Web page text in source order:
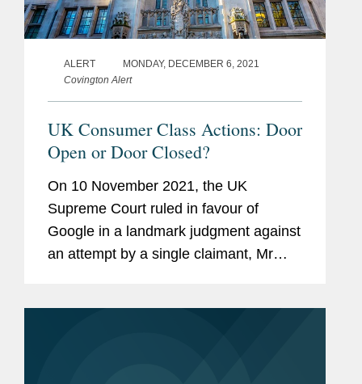
ALERT
MONDAY, DECEMBER 6, 2021
Covington Alert
UK Consumer Class Actions: Door
Open or Door Closed?
On 10 November 2021, the UK
Supreme Court ruled in favour of
Google in a landmark judgment against
an attempt by a single claimant, Mr